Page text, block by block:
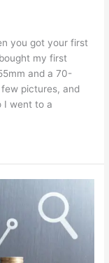
you got your first
my first
and a 70-
pictures, and
I went to a